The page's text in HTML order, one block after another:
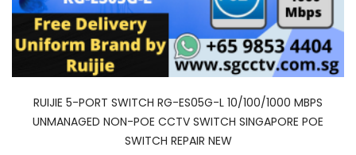
RUIJIE 5-PORT SWITCH RG-ES05G-L 10/100/1000 MBPS
UNMANAGED NON-POE CCTV SWITCH SINGAPORE POE
SWITCH REPAIR NEW